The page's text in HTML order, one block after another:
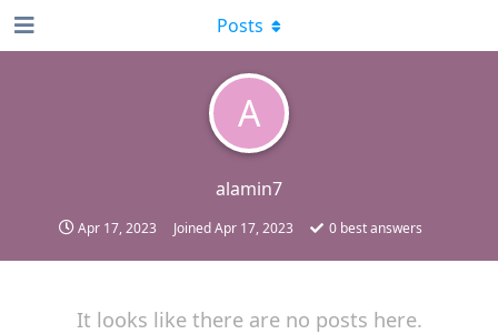
A
alamin7
Apr 17, 2023 JoinedApr 17, 2023 0 best answers
Posts
It looks like there are no posts here.